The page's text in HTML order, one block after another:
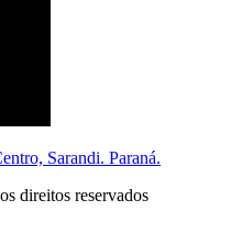
Sarandi. Paraná.
direitos reservados